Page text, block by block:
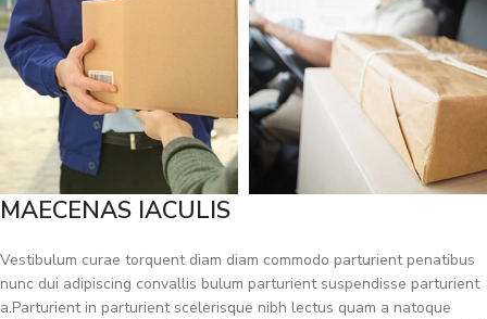
MAECENAS IACULIS
Vestibulum curae torquent diam diam commodo parturient penatibus
nunc dui adipiscing convallis bulum parturient suspendisse parturient
a.Parturient in parturient scelerisque nibh lectus quam a natoque